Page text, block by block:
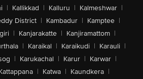
| Kallikkad | Kalluru | Kalmeshwar |
District | Kambadur | Kamptee |
| Kanjarakatte | Kanjiramattom |
| Karaikal | Karaikudi | Karauli |
| Karukachal | Karur | Karwar |
| Katwa | Kaundkera |